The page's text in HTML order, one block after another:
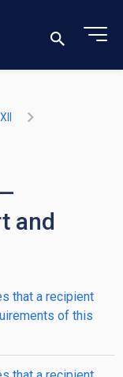
and
that a recipient
of this